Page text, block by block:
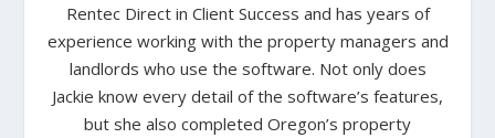
Rentec Direct in Client Success and has years of
experience working with the property managers and
landlords who use the software. Not only does
Jackie know every detail of the software’s features,
but she also completed Oregon’s property